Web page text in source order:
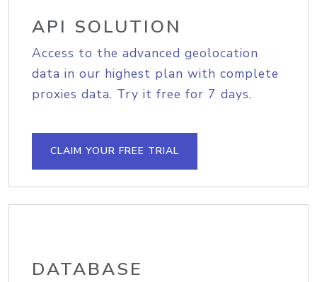
API SOLUTION
Access to the advanced geolocation
data in our highest plan with complete
proxies data. Try it free for 7 days.
CLAIM YOUR FREE TRIAL
DATABASE